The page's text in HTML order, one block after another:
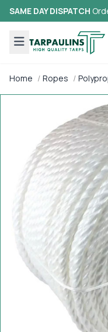
SAME DAY DISPATCH
Home Ropes